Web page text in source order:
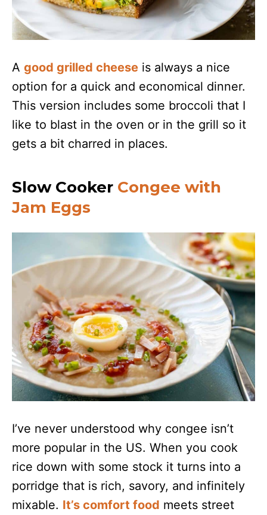
A good grilled cheese is always a nice
option for a quick and economical dinner.
This version includes some broccoli that I
like to blast in the oven or in the grill so it
gets a bit charred in places.
Slow Cooker Congee with
Jam Eggs
I’ve never understood why congee isn’t
more popular in the US. When you cook
rice down with some stock it turns into a
porridge that is rich, savory, and infinitely
mixable. It’s comfort food meets street